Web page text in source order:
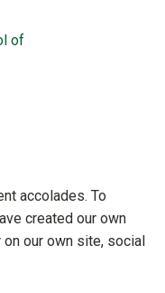
of
accolades. To
created our own
our own site, social